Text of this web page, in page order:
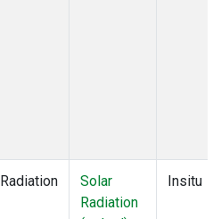
Radiation
Solar
Radiation
Insitu